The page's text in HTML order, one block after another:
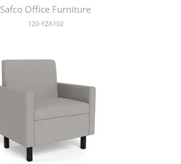
Safco Office Furniture
120-YZA102